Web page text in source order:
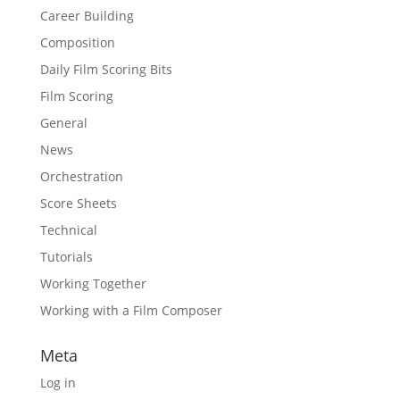
Career Building
Composition
Daily Film Scoring Bits
Film Scoring
General
News
Orchestration
Score Sheets
Technical
Tutorials
Working Together
Working with a Film Composer
Meta
Log in